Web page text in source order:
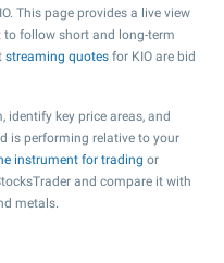
This page provides a live view
follow short and long-term
streaming quotes for KIO are bid
identify key price areas, and
is performing relative to your
instrument for trading or
and compare it with
metals.